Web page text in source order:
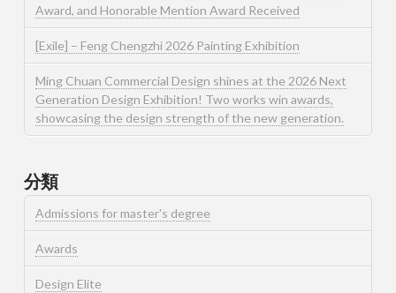
Award, and Honorable Mention Award Received
[Exile] – Feng Chengzhi 2026 Painting Exhibition
Ming Chuan Commercial Design shines at the 2026 Next
Generation Design Exhibition! Two works win awards,
showcasing the design strength of the new generation.
分類
Admissions for master's degree
Awards
Design Elite